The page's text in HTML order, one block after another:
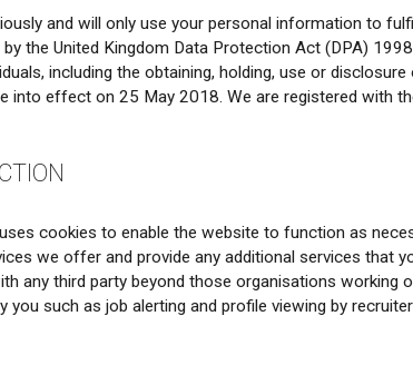
and will only use your personal information to
the United Kingdom Data Protection Act (DPA)
including the obtaining, holding, use or
into effect on 25 May 2018. We are registered with
cookies to enable the website to function as
we offer and provide any additional services that
any third party beyond those organisations
such as job alerting and profile viewing by